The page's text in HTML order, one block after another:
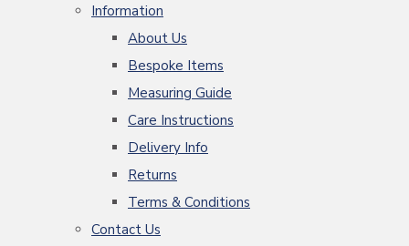
Information
About Us
Bespoke Items
Measuring Guide
Care Instructions
Delivery Info
Returns
Terms & Conditions
Contact Us